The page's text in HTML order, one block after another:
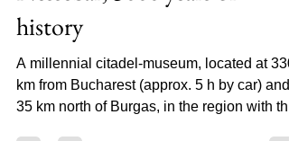
Nessebar, 3000 years of
history
A millennial citadel-museum, located at 330